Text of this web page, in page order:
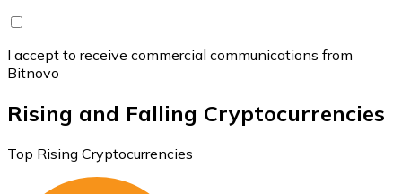
I accept to receive commercial communications from
Bitnovo
Rising and Falling Cryptocurrencies
Top Rising Cryptocurrencies